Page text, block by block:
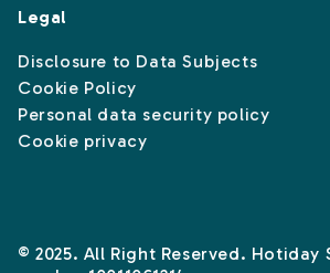
Legal
Disclosure to Data Subjects
Cookie Policy
Personal data security policy
Cookie privacy
© 2025. All Right Reserved. Hotiday